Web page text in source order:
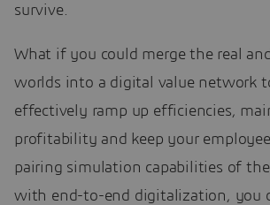
survive.
What if you could merge the real
worlds into a digital value network
effectively ramp up efficiencies,
profitability and keep your
pairing simulation capabilities of
with end-to-end digitalization, you